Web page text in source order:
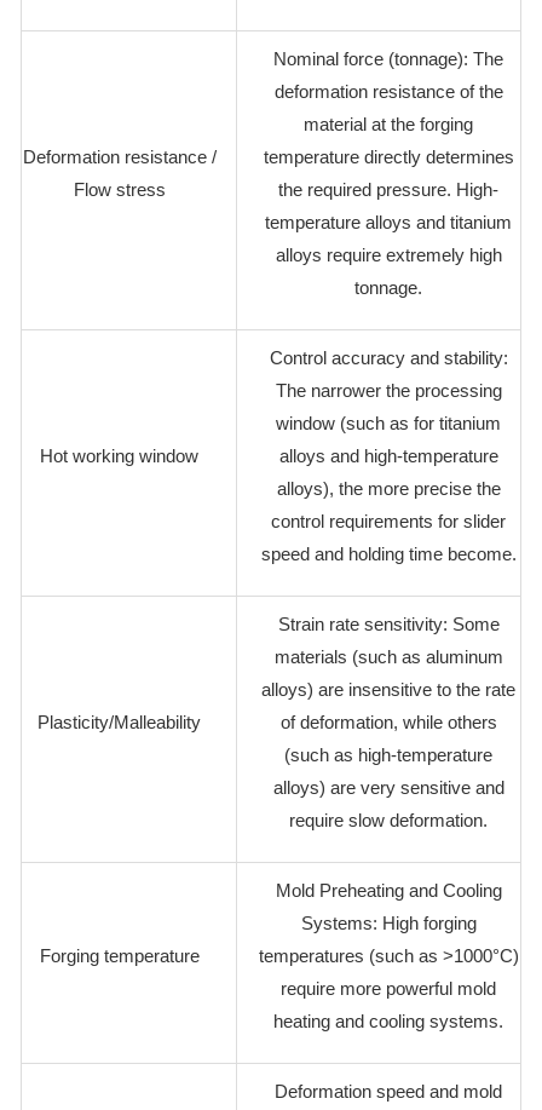
Deformation resistance /
Flow stress
Nominal force (tonnage): The
deformation resistance of the
material at the forging
temperature directly determines
the required pressure. High-
temperature alloys and titanium
alloys require extremely high
tonnage.
Hot working window
Control accuracy and stability:
The narrower the processing
window (such as for titanium
alloys and high-temperature
alloys), the more precise the
control requirements for slider
speed and holding time become.
Plasticity/Malleability
Strain rate sensitivity: Some
materials (such as aluminum
alloys) are insensitive to the rate
of deformation, while others
(such as high-temperature
alloys) are very sensitive and
require slow deformation.
Forging temperature
Mold Preheating and Cooling
Systems: High forging
temperatures (such as >1000°C)
require more powerful mold
heating and cooling systems.
Deformation speed and mold